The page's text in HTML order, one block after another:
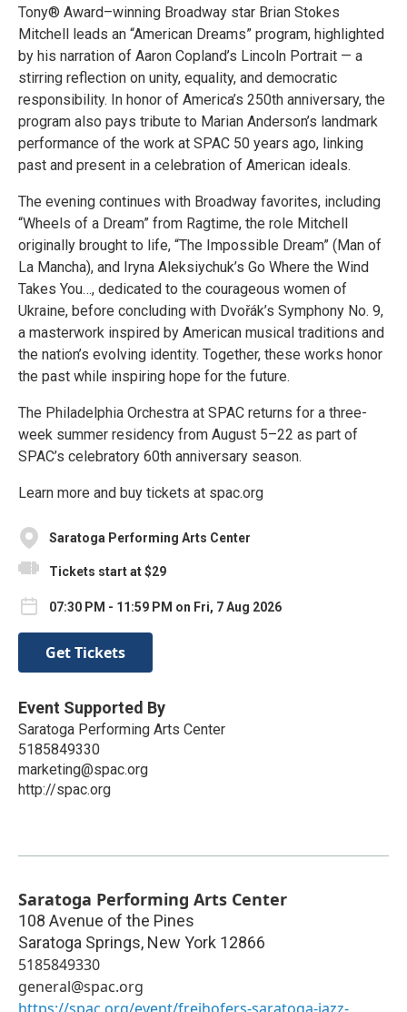
Tony® Award–winning Broadway star Brian Stokes
Mitchell leads an “American Dreams” program, highlighted
by his narration of Aaron Copland’s Lincoln Portrait — a
stirring reflection on unity, equality, and democratic
responsibility. In honor of America’s 250th anniversary, the
program also pays tribute to Marian Anderson’s landmark
performance of the work at SPAC 50 years ago, linking
past and present in a celebration of American ideals.
The evening continues with Broadway favorites, including
“Wheels of a Dream” from Ragtime, the role Mitchell
originally brought to life, “The Impossible Dream” (Man of
La Mancha), and Iryna Aleksiychuk’s Go Where the Wind
Takes You…, dedicated to the courageous women of
Ukraine, before concluding with Dvořák’s Symphony No. 9,
a masterwork inspired by American musical traditions and
the nation’s evolving identity. Together, these works honor
the past while inspiring hope for the future.
The Philadelphia Orchestra at SPAC returns for a three-
week summer residency from August 5–22 as part of
SPAC’s celebratory 60th anniversary season.
Learn more and buy tickets at spac.org
Saratoga Performing Arts Center
Tickets start at $29
07:30 PM - 11:59 PM on Fri, 7 Aug 2026
Get Tickets
Event Supported By
Saratoga Performing Arts Center
5185849330
marketing@spac.org
http://spac.org
Saratoga Performing Arts Center
108 Avenue of the Pines
Saratoga Springs, New York 12866
5185849330
general@spac.org